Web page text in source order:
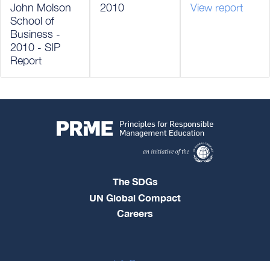
John Molson
School of
Business -
2010 - SIP
Report
2010 View report
The SDGs
UN Global Compact
Careers